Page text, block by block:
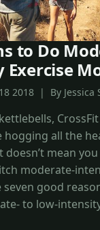
to Do
2018 | By Jessica
all the
doesn’t mean
moderate-
good
to low-